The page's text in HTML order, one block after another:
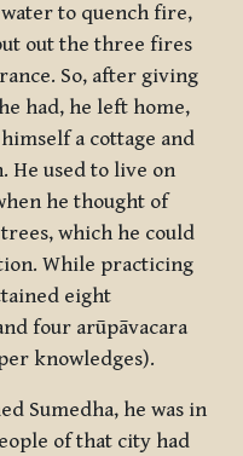
to quench fire,
out the three fires
So, after giving
had, he left home,
a cottage and
He used to live on
he thought of
which he could
While practicing
eight
four arūpāvacara
knowledges).
Sumedha, he was in
of that city had